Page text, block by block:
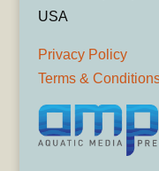
USA
Privacy Policy
Terms &